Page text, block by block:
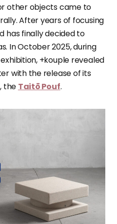
other objects came to
After years of focusing
has finally decided to
In October 2025, during
+kouple revealed
with the release of its
the Taitō Pouf.